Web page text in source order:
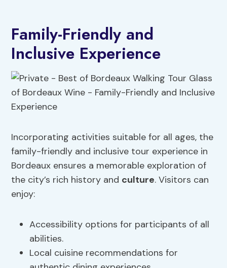
Family-Friendly and
Inclusive Experience
Incorporating activities suitable for all ages, the
family-friendly and inclusive tour experience in
Bordeaux ensures a memorable exploration of
the city’s rich history and culture. Visitors can
enjoy:
Accessibility options for participants of all
abilities.
Local cuisine recommendations for